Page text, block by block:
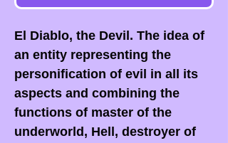
El Diablo, the Devil. The idea of
an entity representing the
personification of evil in all its
aspects and combining the
functions of master of the
underworld, Hell, destroyer of